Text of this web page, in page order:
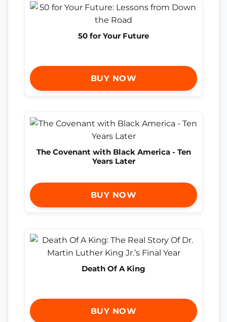
50 for Your Future
BUY NOW
The Covenant with Black America - Ten
Years Later
BUY NOW
Death Of A King
BUY NOW